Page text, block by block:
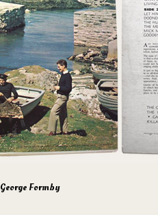
George Formby